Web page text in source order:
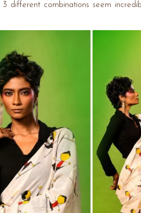
different combinations seem